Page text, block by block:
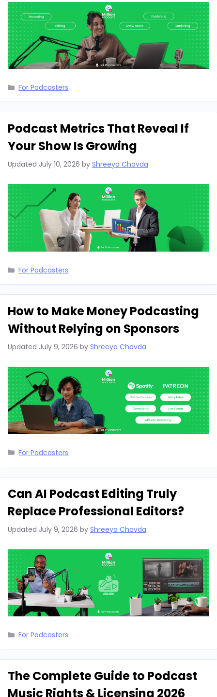
Categories
For Podcasters
Podcast Metrics That Reveal If
Your Show Is Growing
Updated July 10, 2026 by Shreeya Chavda
Categories
For Podcasters
How to Make Money Podcasting
Without Relying on Sponsors
Updated July 9, 2026 by Shreeya Chavda
Categories
For Podcasters
Can AI Podcast Editing Truly
Replace Professional Editors?
Updated July 9, 2026 by Shreeya Chavda
Categories
For Podcasters
The Complete Guide to Podcast
Music Rights & Licensing 2026